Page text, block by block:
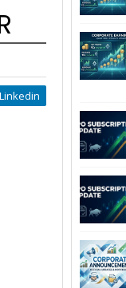
Linkedin